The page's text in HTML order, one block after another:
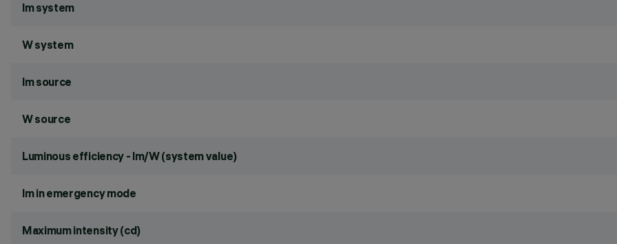
lm system
W system
lm source
W source
Luminous efficiency - lm/W (system value)
lm in emergency mode
Maximum intensity (cd)